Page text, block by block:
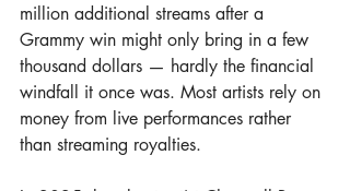
million additional streams after a
Grammy win might only bring in a few
thousand dollars — hardly the financial
windfall it once was. Most artists rely on
money from live performances rather
than streaming royalties.